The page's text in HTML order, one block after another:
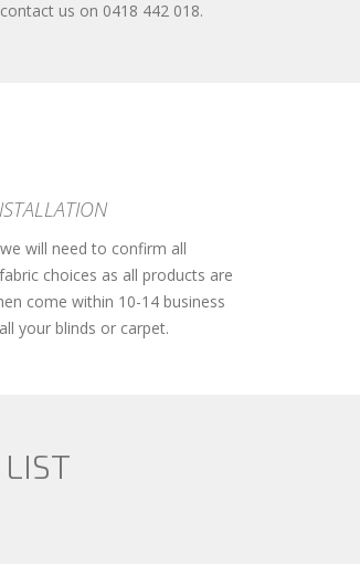
us on 0418 442 018.
will need to confirm all
choices as all products are
come within 10-14 business
your blinds or carpet.
LIST